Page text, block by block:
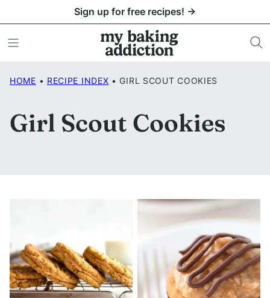
to
content
Sign up for free recipes! →
HOME • RECIPE INDEX • GIRL SCOUT COOKIES
Girl Scout Cookies